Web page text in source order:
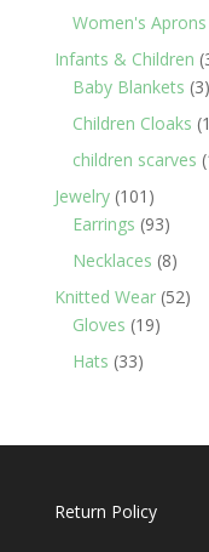
Women's Aprons
Infants & Children
Baby Blankets 33
Children Cloaks
children scarves
Jewelry 101 101
products
Earrings 9393
Necklaces 88
Knitted Wear 5252
Gloves 1919
Hats 3333
Return Policy